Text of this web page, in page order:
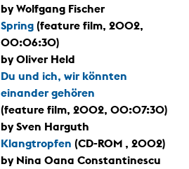
by Wolfgang Fischer
Spring (feature film, 2002,
00:06:30)
by Oliver Held
Du und ich, wir könnten
einander gehören
(feature film, 2002, 00:07:30)
by Sven Harguth
Klangtropfen (CD-ROM , 2002)
by Nina Oana Constantinescu